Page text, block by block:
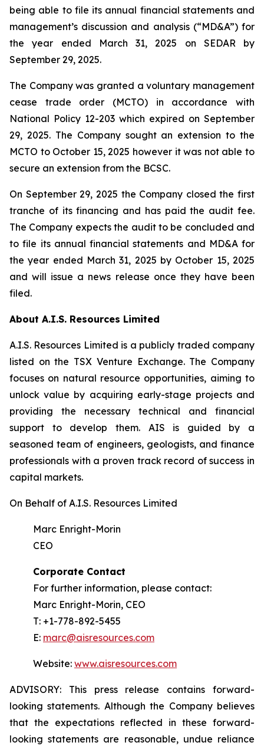
being able to file its annual financial statements and
management’s discussion and analysis (“MD&A”) for
the year ended March 31, 2025 on SEDAR by
September 29, 2025.
The Company was granted a voluntary management
cease trade order (MCTO) in accordance with
National Policy 12-203 which expired on September
29, 2025. The Company sought an extension to the
MCTO to October 15, 2025 however it was not able to
secure an extension from the BCSC.
On September 29, 2025 the Company closed the first
tranche of its financing and has paid the audit fee.
The Company expects the audit to be concluded and
to file its annual financial statements and MD&A for
the year ended March 31, 2025 by October 15, 2025
and will issue a news release once they have been
filed.
About A.I.S. Resources Limited
A.I.S. Resources Limited is a publicly traded company
listed on the TSX Venture Exchange. The Company
focuses on natural resource opportunities, aiming to
unlock value by acquiring early-stage projects and
providing the necessary technical and financial
support to develop them. AIS is guided by a
seasoned team of engineers, geologists, and finance
professionals with a proven track record of success in
capital markets.
On Behalf of A.I.S. Resources Limited
Marc Enright-Morin
CEO
Corporate Contact
For further information, please contact:
Marc Enright-Morin, CEO
T: +1-778-892-5455
E: marc@aisresources.com
Website: www.aisresources.com
ADVISORY: This press release contains forward-
looking statements. Although the Company believes
that the expectations reflected in these forward-
looking statements are reasonable, undue reliance